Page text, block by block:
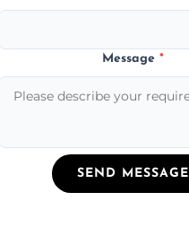
Message*
SEND MESSAGE